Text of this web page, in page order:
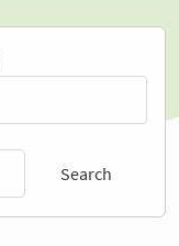
Search